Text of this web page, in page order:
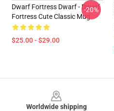
Dwarf Fortress Dwarf - Dwarf
Fortress Cute Classic Mug
$25.00 - $29.00
-20%
Worldwide shipping